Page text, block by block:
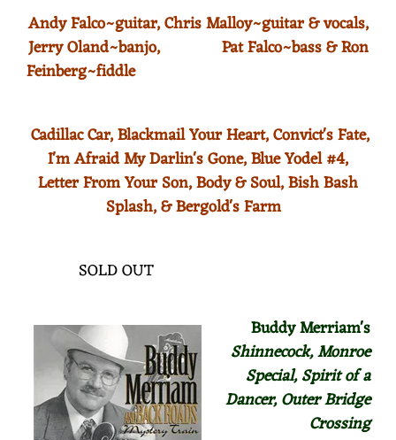
Andy Falco~guitar, Chris Malloy~guitar & vocals,
Jerry Oland~banjo, Pat Falco~bass & Ron
Feinberg~fiddle
Cadillac Car, Blackmail Your Heart, Convict's Fate,
I'm Afraid My Darlin's Gone,Blue Yodel #4,
Letter From Your Son, Body & Soul, Bish Bash
Splash, & Bergold's Farm
SOLD OUT
Buddy Merriam's
Shinnecock, Monroe
Special,Spirit of a
Dancer, Outer Bridge
Crossing